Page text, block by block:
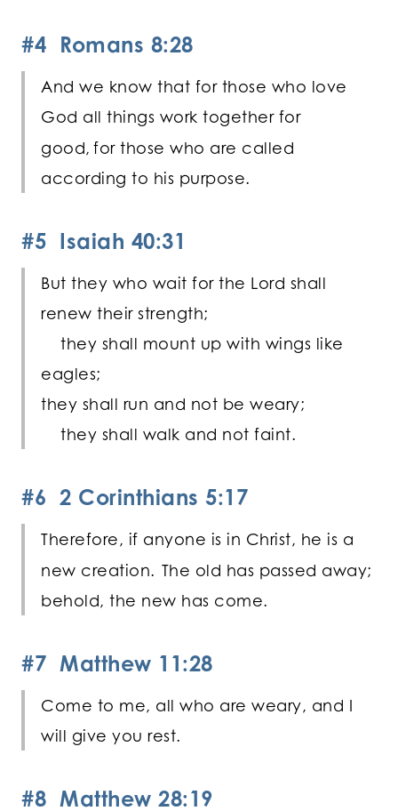
#4 Romans 8:28
And we know that for those who love
God all things work together for
good, for those who are called
according to his purpose.
#5 Isaiah 40:31
But they who wait for the Lord shall
renew their strength;
they shall mount up with wings like
eagles;
they shall run and not be weary;
they shall walk and not faint.
#6 2 Corinthians 5:17
Therefore, if anyone is in Christ, he is a
new creation. The old has passed away;
behold, the new has come.
#7 Matthew 11:28
Come to me, all who are weary, and I
will give you rest.
#8 Matthew 28:19